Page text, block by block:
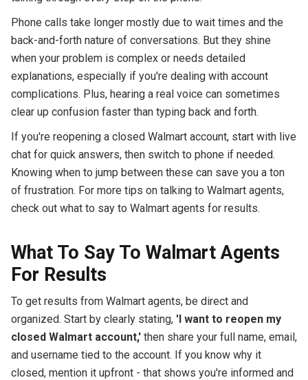
Phone calls take longer mostly due to wait times and the
back-and-forth nature of conversations. But they shine
when your problem is complex or needs detailed
explanations, especially if you're dealing with account
complications. Plus, hearing a real voice can sometimes
clear up confusion faster than typing back and forth.
If you're reopening a closed Walmart account, start with live
chat for quick answers, then switch to phone if needed.
Knowing when to jump between these can save you a ton
of frustration. For more tips on talking to Walmart agents,
check out what to say to Walmart agents for results.
What To Say To Walmart Agents
For Results
To get results from Walmart agents, be direct and
organized. Start by clearly stating, 'I want to reopen my
closed Walmart account,'then share your full name, email,
and username tied to the account. If you know why it
closed, mention it upfront - that shows you're informed and